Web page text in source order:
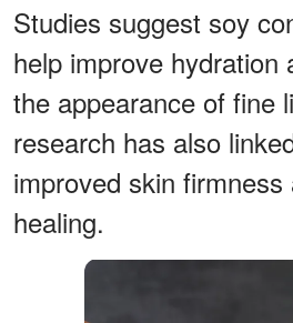
Studies suggest soy
help improve hydration
the appearance of fine
research has also
improved skin firmness
healing.